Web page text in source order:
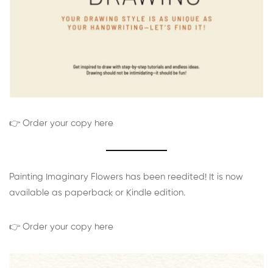
👉 Order your copy here
Painting Imaginary Flowers has been reedited! It is now
available as paperback or Kindle edition.
👉 Order your copy here